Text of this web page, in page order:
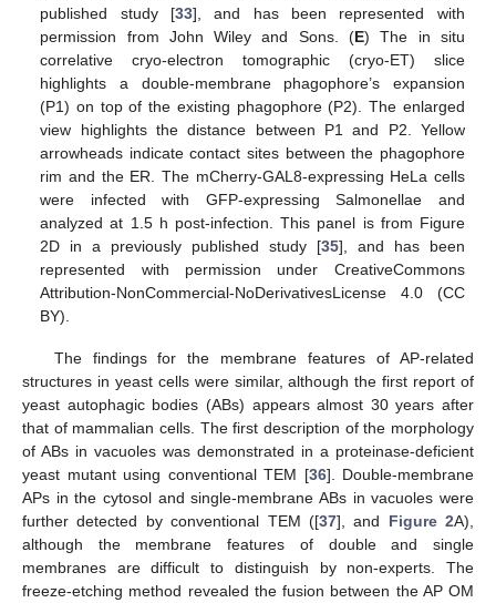
published study [33], and has been represented with
permission from John Wiley and Sons. (E) The in situ
correlative cryo-electron tomographic (cryo-ET) slice
highlights a double-membrane phagophore’s expansion
(P1) on top of the existing phagophore (P2). The enlarged
view highlights the distance between P1 and P2. Yellow
arrowheads indicate contact sites between the phagophore
rim and the ER. The mCherry-GAL8-expressing HeLa cells
were infected with GFP-expressing Salmonellae and
analyzed at 1.5 h post-infection. This panel is from Figure
2D in a previously published study [35], and has been
represented with permission under CreativeCommons
Attribution-NonCommercial-NoDerivativesLicense 4.0 (CC
BY).
The findings for the membrane features of AP-related
structures in yeast cells were similar, although the first report of
yeast autophagic bodies (ABs) appears almost 30 years after
that of mammalian cells. The first description of the morphology
of ABs in vacuoles was demonstrated in a proteinase-deficient
yeast mutant using conventional TEM [36]. Double-membrane
APs in the cytosol and single-membrane ABs in vacuoles were
further detected by conventional TEM ([37], and Figure 2A),
although the membrane features of double and single
membranes are difficult to distinguish by non-experts. The
freeze-etching method revealed the fusion between the AP OM